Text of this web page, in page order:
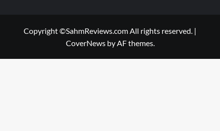
Copyright ©SahmReviews.com All rights reserved. |
CoverNewsby AF themes.